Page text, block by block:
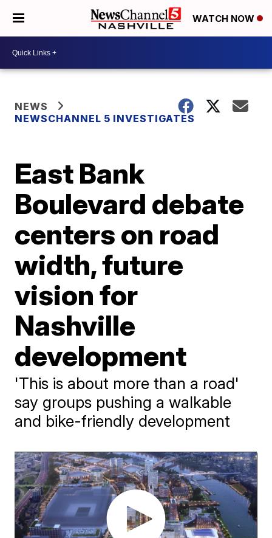
WATCH NOW
NEWS
NEWSCHANNEL 5 INVESTIGATES
East Bank
Boulevard debate
centers on road
width, future
vision for
Nashville
development
'This is about more than a road'
say groups pushing a walkable
and bike-friendly development